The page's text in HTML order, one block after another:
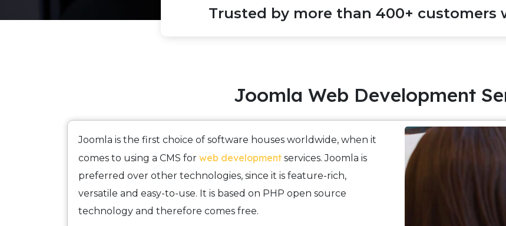
Trusted by more than 400+ customers
Joomla Web Development
Joomla is the first choice of software houses worldwide, when it
comes to using a CMS for web development services. Joomla is
preferred over other technologies, since it is feature-rich,
versatile and easy-to-use. It is based on PHP open source
technology and therefore comes free.